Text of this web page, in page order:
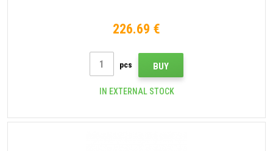
226.69 €
pcs BUY
IN EXTERNAL STOCK